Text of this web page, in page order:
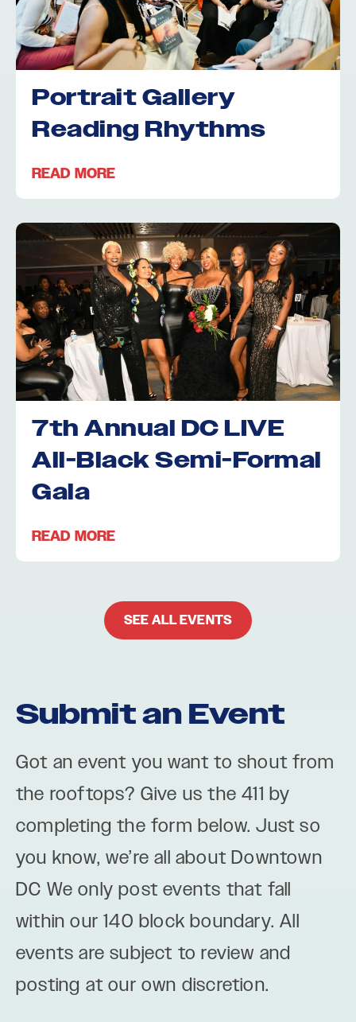
Portrait Gallery
Reading Rhythms
READ MORE
7th Annual DC LIVE
All-Black Semi-Formal
Gala
READ MORE
SEE ALL EVENTS
Submit an Event
Got an event you want to shout from
the rooftops? Give us the 411 by
completing the form below. Just so
you know, we’re all about Downtown
DC We only post events that fall
within our 140 block boundary. All
events are subject to review and
posting at our own discretion.